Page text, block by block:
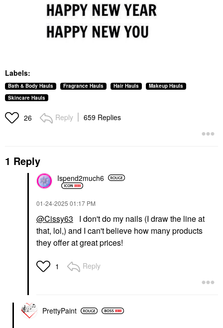
Labels:
Bath & Body Hauls Fragrance Hauls Hair Hauls
Makeup Hauls
Skincare Hauls
26 Reply 659 Replies
1 Reply
Ispend2much6
‎01-24-2025 01:17 PM
@Cissy63 I don't do my nails (I draw the line at
that, lol,) and I can't believe how many products
they offer at great prices!
1 Reply
PrettyPaint